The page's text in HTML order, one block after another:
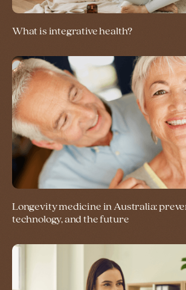
What is integrative health?
Longevity medicine in Australia:
technology, and the future